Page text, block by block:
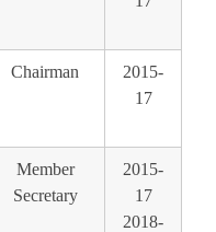
Chairman
2015-
17
Member
Secretary
2015-
17
2018-